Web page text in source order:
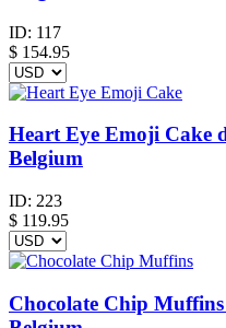
ID: 117
$ 154.95
Heart Eye Emoji Cake
Belgium
ID: 223
$ 119.95
Chocolate Chip